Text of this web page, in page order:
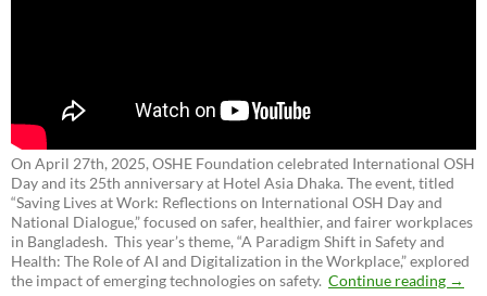
On April 27th, 2025, OSHE Foundation celebrated International OSH
Day and its 25th anniversary at Hotel Asia Dhaka. The event, titled
“Saving Lives at Work: Reflections on International OSH Day and
National Dialogue,”focused on safer, healthier, and fairer workplaces
in Bangladesh. This year’s theme, “A Paradigm Shift in Safety and
Health: The Role of AI and Digitalization in the Workplace,” explored
the impact of emerging technologies on safety. Continue reading →